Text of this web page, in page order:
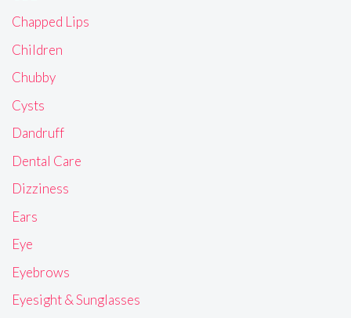
Chapped Lips
Children
Chubby
Cysts
Dandruff
Dental Care
Dizziness
Ears
Eye
Eyebrows
Eyesight & Sunglasses